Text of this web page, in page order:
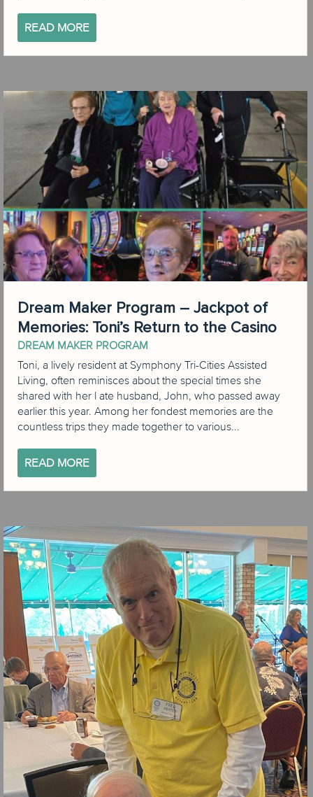
READ MORE
Dream Maker Program – Jackpot of
Memories: Toni’s Return to the Casino
DREAM MAKER PROGRAM
Toni, a lively resident at Symphony Tri-Cities Assisted
Living, often reminisces about the special times she
shared with her l ate husband, John, who passed away
earlier this year. Among her fondest memories are the
countless trips they made together to various...
READ MORE